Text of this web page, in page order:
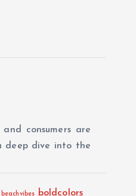
consumers are
deep dive into the
beachvibes
boldcolors